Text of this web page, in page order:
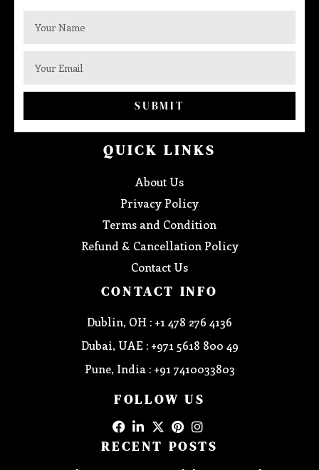
SUBMIT
QUICK LINKS
About Us
Privacy Policy
Terms and Condition
Refund & Cancellation Policy
Contact Us
CONTACT INFO
Dublin, OH : +1 478 276 4136
Dubai, UAE : +971 5618 800 49
Pune, India : +91 7410033803
FOLLOW US
RECENT POSTS